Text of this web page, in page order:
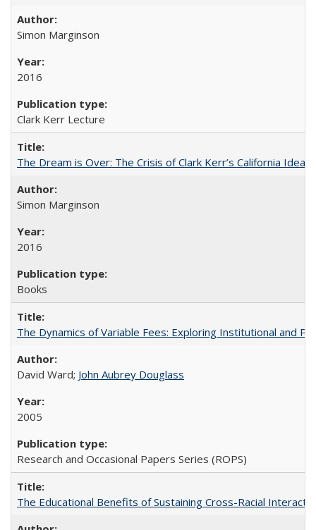
Simon Marginson
2016
Clark Kerr Lecture
The Dream is Over: The Crisis of Clark Kerr’s California
Simon Marginson
2016
Books
The Dynamics of Variable Fees: Exploring Institutional and
David Ward; John Aubrey Douglass
2005
Research and Occasional Papers Series (ROPS)
The Educational Benefits of Sustaining Cross-Racial